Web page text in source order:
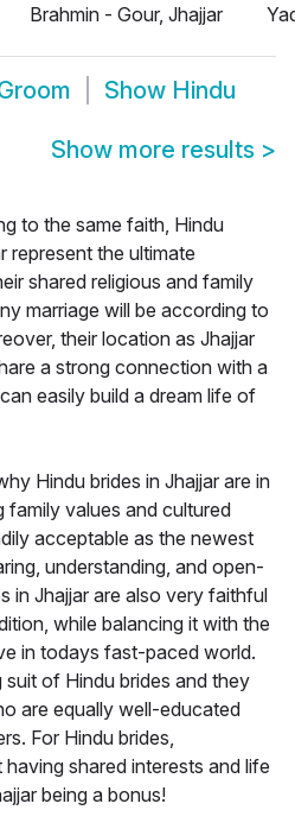
Brahmin - Gour, Jhajjar
Show Hindu
Show more results >
to the same faith, Hindu
represent the ultimate
shared religious and family
marriage will be according to
their location as Jhajjar
a strong connection with a
easily build a dream life of
Hindu brides in Jhajjar are in
family values and cultured
acceptable as the newest
understanding, and open-
in Jhajjar are also very faithful
while balancing it with the
in todays fast-paced world.
of Hindu brides and they
are equally well-educated
For Hindu brides,
shared interests and life
being a bonus!